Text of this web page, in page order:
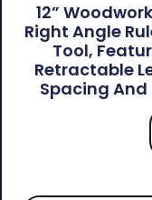
12”
Right Angle
Tool,
Retractable
Spacing